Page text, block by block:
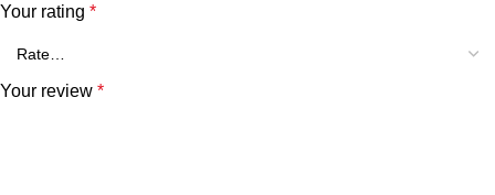
Your rating *
Your review *